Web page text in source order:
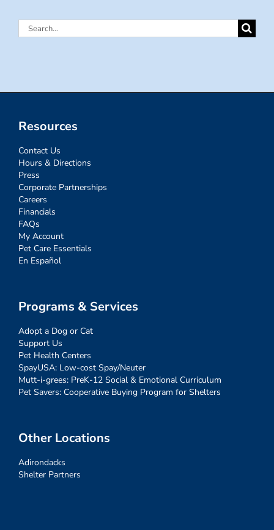
Search
Resources
Contact Us
Hours & Directions
Press
Corporate Partnerships
Careers
Financials
FAQs
My Account
Pet Care Essentials
En Español
Programs & Services
Adopt a Dog or Cat
Support Us
Pet Health Centers
SpayUSA: Low-cost Spay/Neuter
Mutt-i-grees: PreK-12 Social & Emotional Curriculum
Pet Savers: Cooperative Buying Program for Shelters
Other Locations
Adirondacks
Shelter Partners